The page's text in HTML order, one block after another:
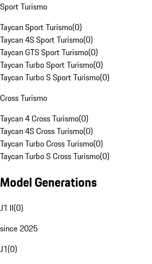
Sport Turismo
Taycan Sport Turismo(0)
Taycan 4S Sport Turismo(0)
Taycan GTS Sport Turismo(0)
Taycan Turbo Sport Turismo(0)
Taycan Turbo S Sport Turismo(0)
Cross Turismo
Taycan 4 Cross Turismo(0)
Taycan 4S Cross Turismo(0)
Taycan Turbo Cross Turismo(0)
Taycan Turbo S Cross Turismo(0)
Model Generations
J1 II(0)
since 2025
J1(0)